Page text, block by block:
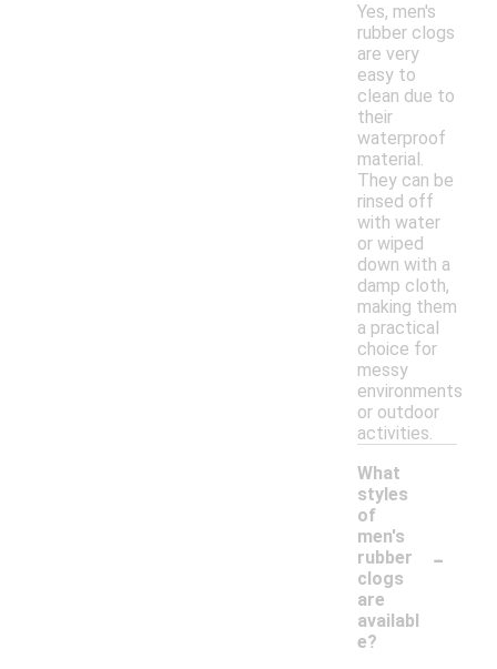
Yes, men's
rubber clogs
are very
easy to
clean due to
their
waterproof
material.
They can be
rinsed off
with water
or wiped
down with a
damp cloth,
making them
a practical
choice for
messy
environments
or outdoor
activities.
What
styles
of
men's
rubber
clogs
are
availabl
e?
-